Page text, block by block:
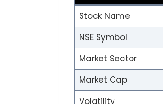
Stock Name
NSE Symbol
Market Sector
Market Cap
Volatility